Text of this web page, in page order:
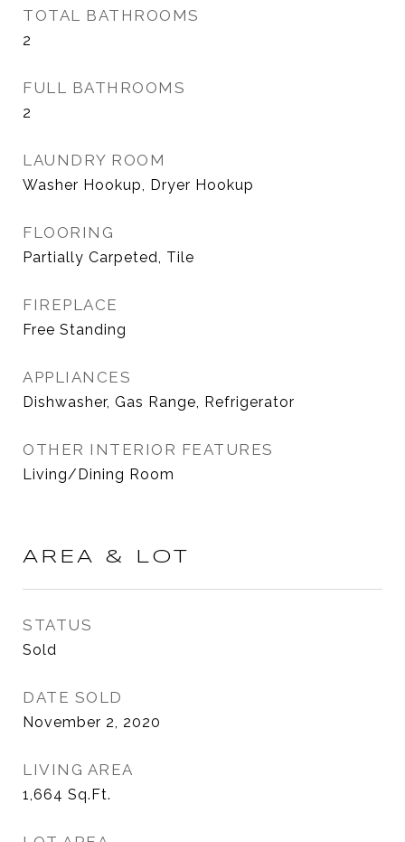
TOTAL BATHROOMS
2
FULL BATHROOMS
2
LAUNDRY ROOM
Washer Hookup, Dryer Hookup
FLOORING
Partially Carpeted, Tile
FIREPLACE
Free Standing
APPLIANCES
Dishwasher, Gas Range, Refrigerator
OTHER INTERIOR FEATURES
Living/Dining Room
AREA & LOT
STATUS
Sold
DATE SOLD
November 2, 2020
LIVING AREA
1,664 Sq.Ft.